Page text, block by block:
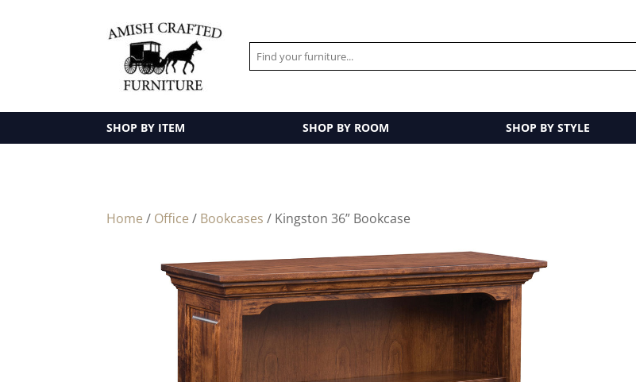
SHOP BY ITEM SHOP BY ROOM SHOP BY STYLE
Home / Office / Bookcases / Kingston 36” Bookcase